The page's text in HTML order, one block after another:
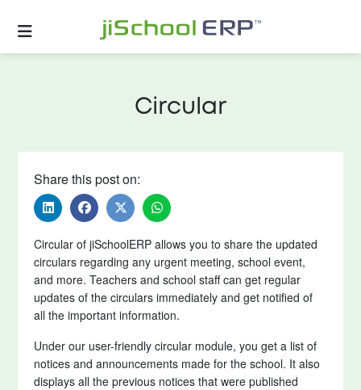
Circular
Share this post on:
Circular of jiSchoolERP allows you to share the updated
circulars regarding any urgent meeting, school event,
and more. Teachers and school staff can get regular
updates of the circulars immediately and get notified of
all the important information.
Under our user-friendly circular module, you get a list of
notices and announcements made for the school. It also
displays all the previous notices that were published